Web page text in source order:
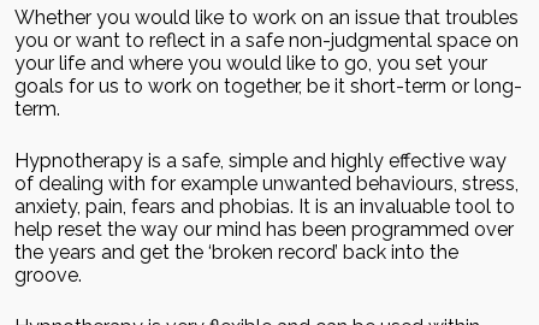
Whether you would like to work on an issue that troubles
you or want to reflect in a safe non-judgmental space on
your life and where you would like to go, you set your
goals for us to work on together, be it short-term or long-
term.
Hypnotherapy is a safe, simple and highly effective way
of dealing with for example unwanted behaviours, stress,
anxiety, pain, fears and phobias. It is an invaluable tool to
help reset the way our mind has been programmed over
the years and get the ‘broken record’ back into the
groove.